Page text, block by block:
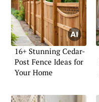
16+ Stunning Cedar-
Post Fence Ideas for
Your Home